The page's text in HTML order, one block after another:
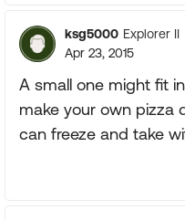
ksg5000 Explorer II
Apr 23, 2015
A small one might fit
make your own pizza
can freeze and take